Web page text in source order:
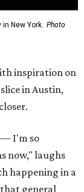
New York. Photo
inspiration on
in Austin,
— I'm so
now," laughs
happening in a
general